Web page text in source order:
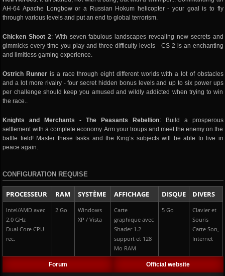
AH-64 Apache Longbow or a Russian Hokum helicopter - your goal is to fly
through various levels and put an end to global terrorism.
Chicken Shoot 2: With seven fabulous landscapes revealing new secrets and
gimmicks every time you play and three difficulty levels - CS 2 is an enchanting
and limitless gaming experience.
Ostrich Runner is a race through eight different worlds with a lot of obstacles
and a lot more rivalry - four secret hidden bonus levels and up to six power ups
per challenge should keep you amused and wildly addicted when trying to win
the race..
Knights and Merchants - The Peasants Rebellion: Build a prosperous
settlement with a complete economy. Arm your troups and meet the enemy on the
battle field! Master these tasks and the King’s subjects will be able to live in
peace again.
CONFIGURATION REQUISE
PROCESSEUR RAM SYSTÈME AFFICHAGE DISQUE DIVERS
Intel/AMD avec
2.0 GHz
Dual Core CPU
rec.
2 Go
Windows
XP / Vista
Carte
graphique avec
Shader 1.2
support et 128
Mo RAM
5 Go
Clavier et
Souris
Carte Son,
Internet
Forum Official website